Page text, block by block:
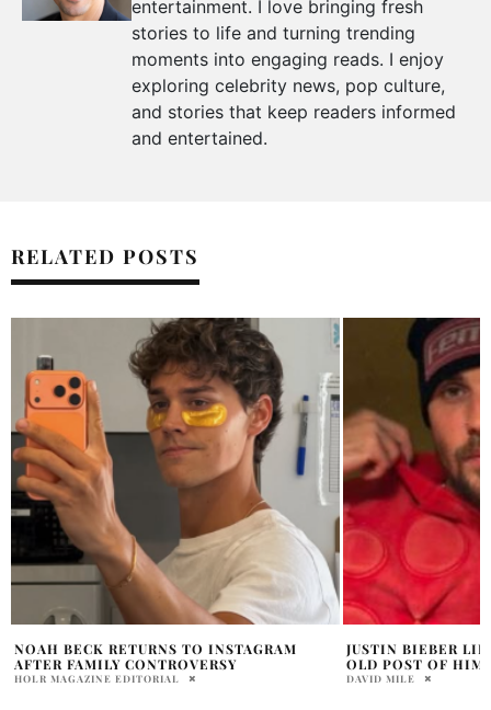
entertainment. I love bringing fresh
stories to life and turning trending
moments into engaging reads. I enjoy
exploring celebrity news, pop culture,
and stories that keep readers informed
and entertained.
RELATED POSTS
JUSTIN BIEBER LIKES FAN COMMENT ON
OLD POST OF HIM AND SELENA GOMEZ
DAVID MILE
ASHLEY JUDD
“INNER 12-YEAR-
DAVID MILE